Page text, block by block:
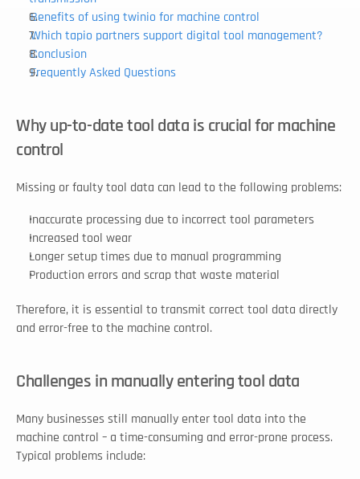
Benefits of using twinio for machine control
Which tapio partners support digital tool management?
Conclusion
Frequently Asked Questions
Why up-to-date tool data is crucial for machine
control
Missing or faulty tool data can lead to the following problems:
Inaccurate processing due to incorrect tool parameters
Increased tool wear
Longer setup times due to manual programming
Production errors and scrap that waste material
Therefore, it is essential to transmit correct tool data directly
and error-free to the machine control.
Challenges in manually entering tool data
Many businesses still manually enter tool data into the
machine control – a time-consuming and error-prone process.
Typical problems include: